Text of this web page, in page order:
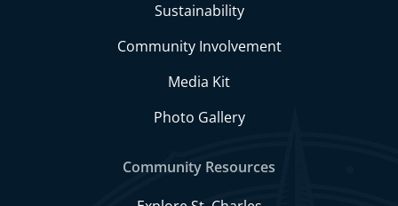
Sustainability
Community Involvement
Media Kit
Photo Gallery
Community Resources